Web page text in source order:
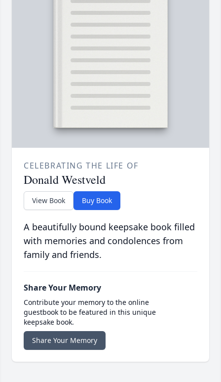
CELEBRATING THE LIFE OF
Donald Westveld
View Book Buy Book
A beautifully bound keepsake book filled
with memories and condolences from
family and friends.
Share Your Memory
Contribute your memory to the online
guestbook to be featured in this unique
keepsake book.
Share Your Memory